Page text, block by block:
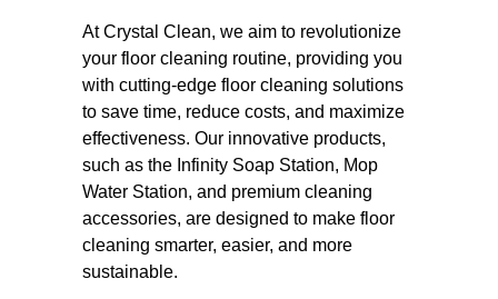
At Crystal Clean, we aim to revolutionize
your floor cleaning routine, providing you
with cutting-edge floor cleaning solutions
to save time, reduce costs, and maximize
effectiveness. Our innovative products,
such as the Infinity Soap Station, Mop
Water Station, and premium cleaning
accessories, are designed to make floor
cleaning smarter, easier, and more
sustainable.